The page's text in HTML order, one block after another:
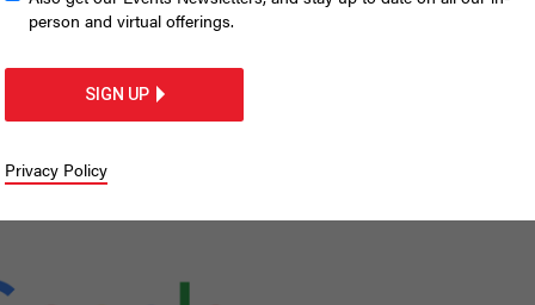
about Andrew
Googled questions about New York’s
person and virtual offerings.
SIGN UP
Privacy Policy